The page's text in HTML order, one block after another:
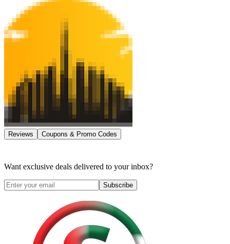
Reviews Coupons & Promo Codes
Want exclusive deals delivered to your inbox?
Subscribe